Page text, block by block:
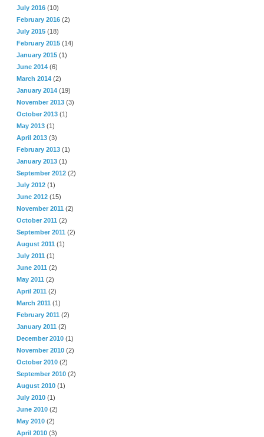
July 2016 (10)
February 2016 (2)
July 2015 (18)
February 2015 (14)
January 2015 (1)
June 2014 (6)
March 2014 (2)
January 2014 (19)
November 2013 (3)
October 2013 (1)
May 2013 (1)
April 2013 (3)
February 2013 (1)
January 2013 (1)
September 2012 (2)
July 2012 (1)
June 2012 (15)
November 2011 (2)
October 2011 (2)
September 2011 (2)
August 2011 (1)
July 2011 (1)
June 2011 (2)
May 2011 (2)
April 2011 (2)
March 2011 (1)
February 2011 (2)
January 2011 (2)
December 2010 (1)
November 2010 (2)
October 2010 (2)
September 2010 (2)
August 2010 (1)
July 2010 (1)
June 2010 (2)
May 2010 (2)
April 2010 (3)